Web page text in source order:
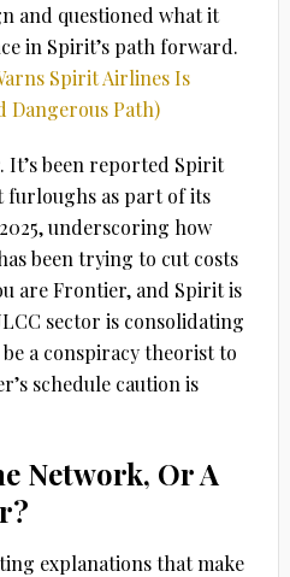
and questioned what it
in Spirit’s path forward.
Spirit Airlines Is
Dangerous Path)
It’s been reported Spirit
as part of its
underscoring how
been trying to cut costs
are Frontier, and Spirit is
sector is consolidating
a conspiracy theorist to
schedule caution is
Network, Or A
explanations that make